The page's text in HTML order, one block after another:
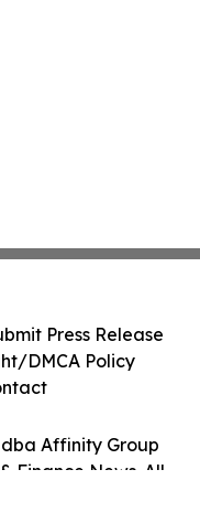
Affinity Group
Finance News. All
Press Release
DMCA Policy